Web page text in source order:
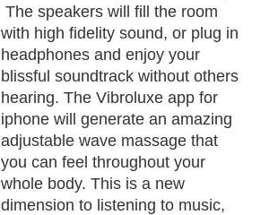
The speakers will fill the room
with high fidelity sound, or plug in
headphones and enjoy your
blissful soundtrack without others
hearing. The Vibroluxe app for
iphone will generate an amazing
adjustable wave massage that
you can feel throughout your
whole body. This is a new
dimension to listening to music,